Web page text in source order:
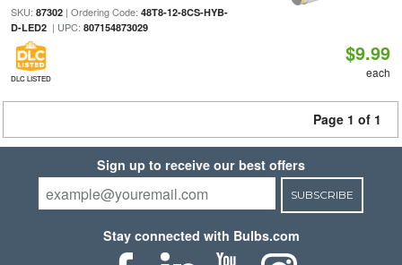
SKU: 87302| Ordering Code: 48T8-12-8CS-HYB-
D-LED2| UPC: 807154873029
DLC LISTED
$9.99
each
Page 1 of 1
Sign up to receive our best offers
SUBSCRIBE
Stay connected with Bulbs.com